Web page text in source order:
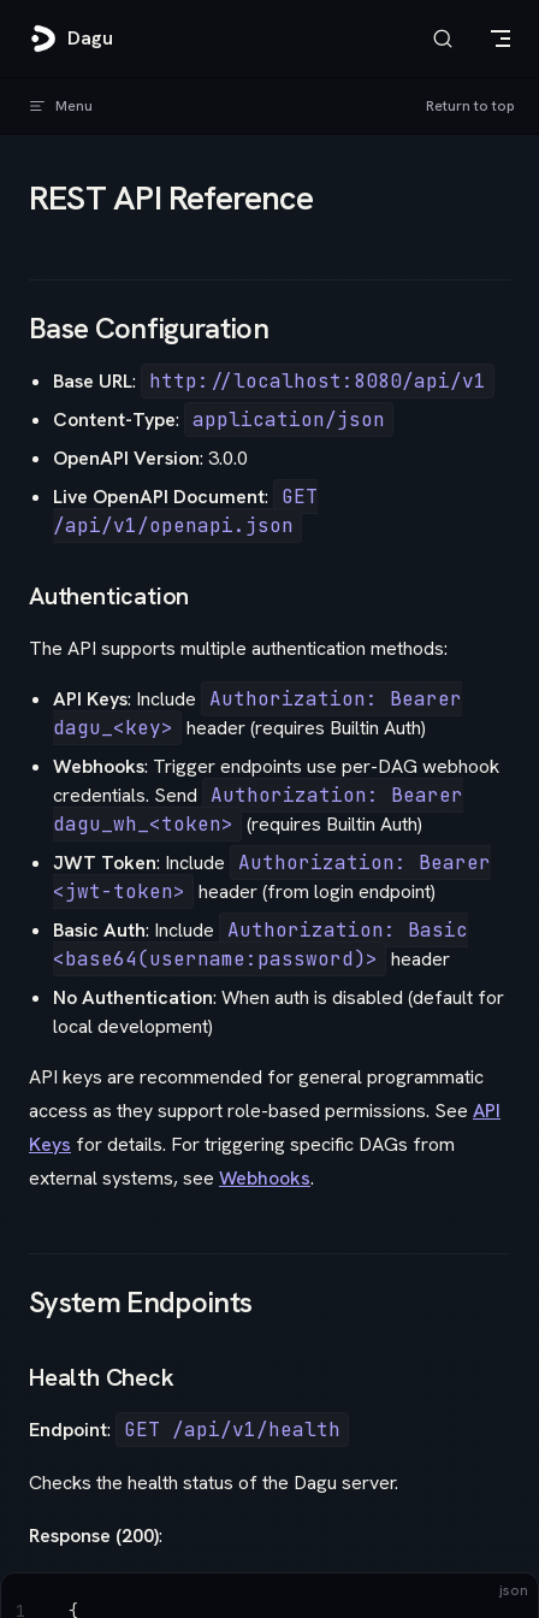
Skip to content
Dagu
Menu Return to top
REST API Reference
Base Configuration
Base URL:
http://localhost:8080/api/v1
Content-Type: application/json
OpenAPI Version: 3.0.0
Live OpenAPI Document:
GET
/api/v1/openapi.json
Authentication
The API supports multiple authentication methods:
API Keys: Include
Authorization: Bearer
dagu_<key>
header (requires Builtin Auth)
Webhooks: Trigger endpoints use per-DAG webhook
credentials. Send
Authorization: Bearer
dagu_wh_<token>
(requires Builtin Auth)
JWT Token: Include
Authorization: Bearer
<jwt-token>
header (from login endpoint)
Basic Auth: Include
Authorization: Basic
<base64(username:password)>
header
No Authentication: When auth is disabled (default for
local development)
API keys are recommended for general programmatic
access as they support role-based permissions. See API
Keys for details. For triggering specific DAGs from
external systems, see Webhooks.
System Endpoints
Health Check
Endpoint: GET /api/v1/health
Checks the health status of the Dagu server.
Response (200):
json
{
1